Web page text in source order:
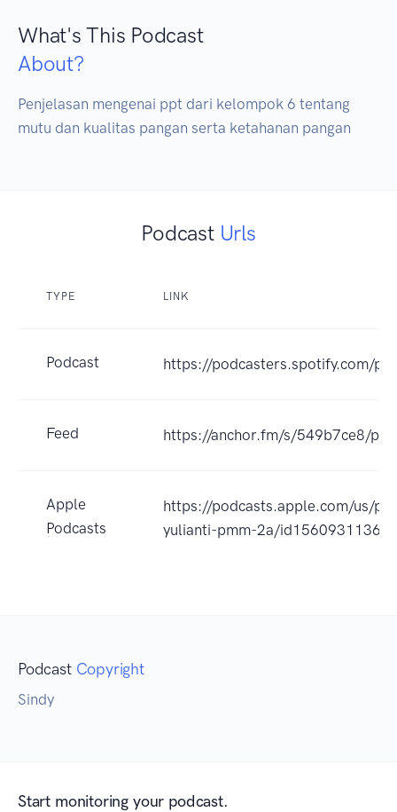
What's This Podcast
About?
Penjelasan mengenai ppt dari kelompok 6 tentang
mutu dan kualitas pangan serta ketahanan pangan
Podcast Urls
TYPE LINK
Podcast https://podcasters.spotify.com/
Feed https://anchor.fm/s/549b7ce8/
Apple
Podcasts
https://podcasts.apple.com/us/
yulianti-pmm-2a/
Podcast Copyright
Sindy
Start monitoring your podcast.